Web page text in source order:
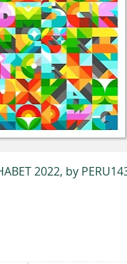
2022, by